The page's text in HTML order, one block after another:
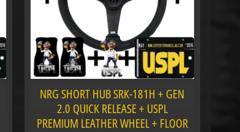
NRG SHORT HUB SRK-181H + GEN
2.0 QUICK RELEASE + USPL
PREMIUM LEATHER WHEEL + FLOOR